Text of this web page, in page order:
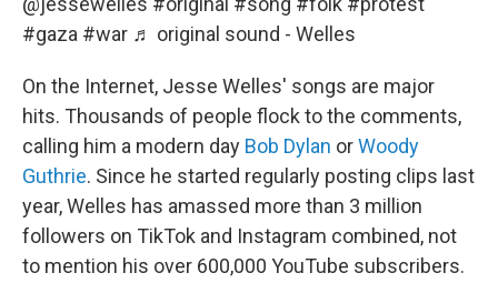
#gaza #war ♬ original sound - Welles
On the Internet, Jesse Welles' songs are major
hits. Thousands of people flock to the comments,
calling him a modern day Bob Dylan orWoody
Guthrie. Since he started regularly posting clips last
year, Welles has amassed more than 3 million
followers on TikTok and Instagram combined, not
to mention his over 600,000 YouTube subscribers.